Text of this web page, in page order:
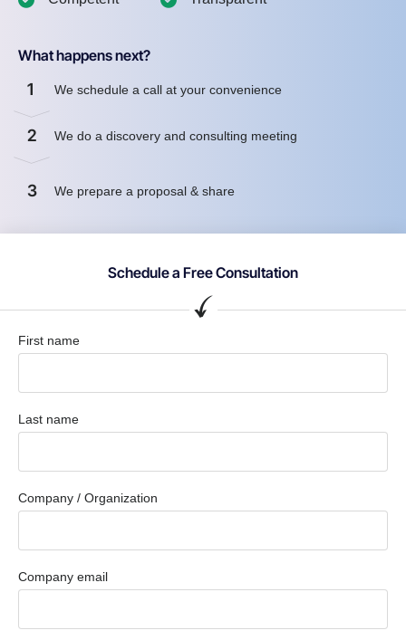
What happens next?
1 We schedule a call at your convenience
2 We do a discovery and consulting meeting
3 We prepare a proposal & share
Schedule a Free Consultation
First name
Last name
Company / Organization
Company email